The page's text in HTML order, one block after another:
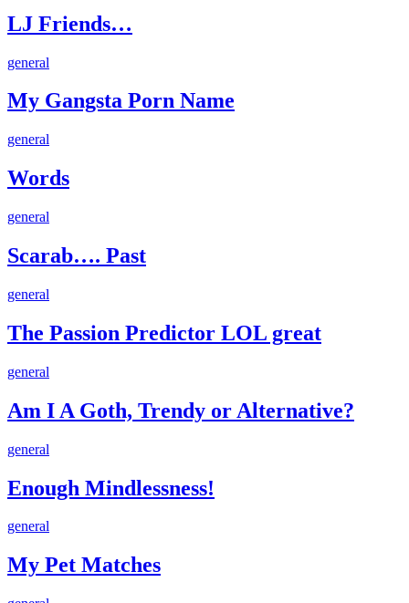
LJ Friends…
My
Porn
Name
general
My Gangsta Porn Name
Words
general
Words
Scarab….
general
Scarab…. Past
The
Predictor
LOL
general
The Passion Predictor LOL great
Am
A
Goth,
or
general
Am I A Goth, Trendy or Alternative?
Enough
general
Enough Mindlessness!
My
Matches
general
My Pet Matches